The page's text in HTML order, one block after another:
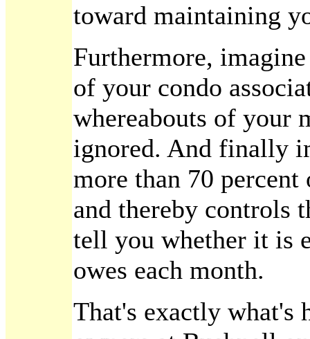
toward maintaining
Furthermore,
of your condo
whereabouts of your
ignored. And finally
more than 70
and thereby controls
tell you whether it is
owes each month.
That's exactly what's